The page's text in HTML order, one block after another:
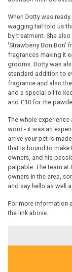
When Dotty was
wagging tail told us
by treatment. She
'Strawberry Bon Bon'
fragrances making it
grooms. Dotty was
standard addition to
fragrance and also
and a special oil to
and £10 for the
The whole
word - it was an
arrive your pet is
that is bound to make
owners, and his
palpable. The team at
owners in the area,
and say hello as well
For more information
the link above.